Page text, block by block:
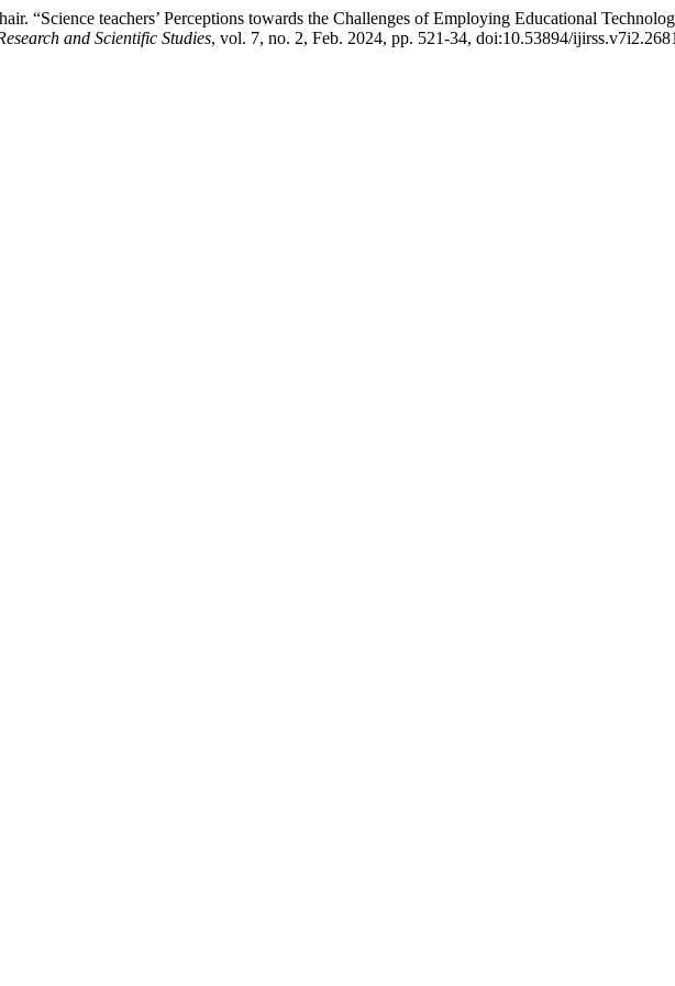
“Science teachers’ Perceptions towards the Challenges of Employing Educational
and Scientific Studies, vol. 7, no. 2, Feb. 2024, pp. 521-34, doi:10.53894/